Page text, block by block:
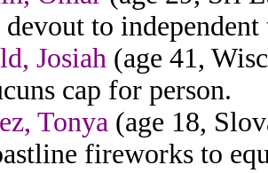
to
Josiah (age 41,
cap for person.
Tonya (age 18,
fireworks to